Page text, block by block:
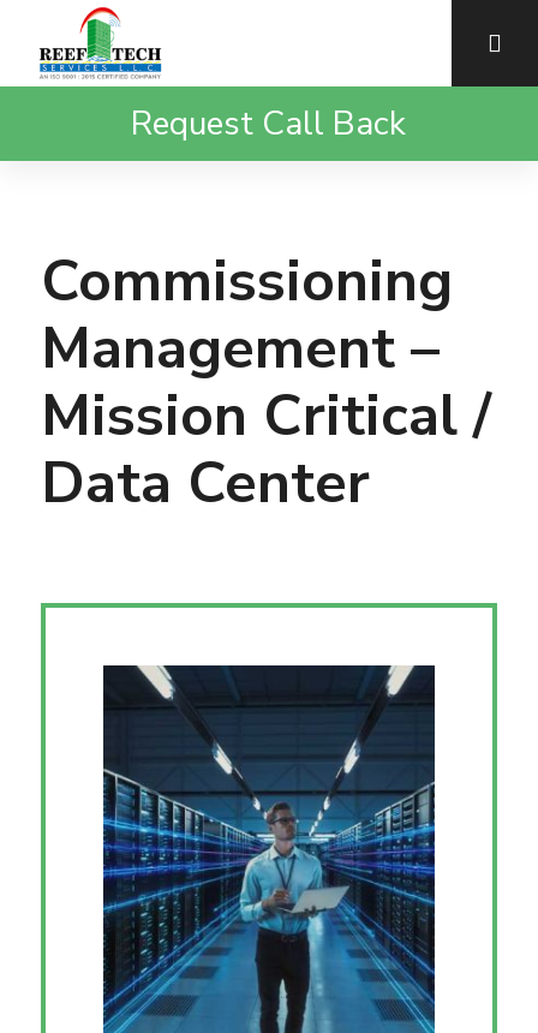
Request Call Back
Commissioning
Management –
Mission Critical /
Data Center